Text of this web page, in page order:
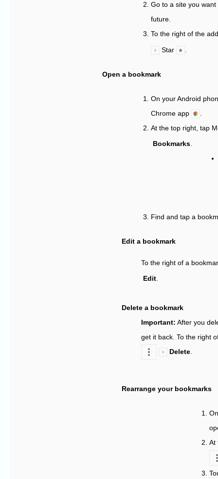
Go to a site you
future.
To the right of the
Star
Open a bookmark
On your Android
Chrome app
At the top right, tap
Bookmarks
Find and tap a
Edit a bookmark
To the right of a
Edit
Delete a bookmark
Important: After you
get it back. To the right
Delete
Rearrange your bookmarks
At